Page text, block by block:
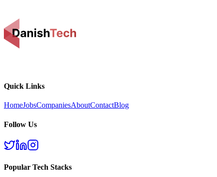
Quick Links
HomeJobsCompaniesAboutContactBlog
Follow Us
Popular Tech Stacks